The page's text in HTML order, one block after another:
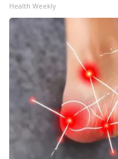
Health Weekly